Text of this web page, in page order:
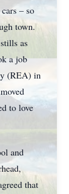
– so
town.
as
a job
(REA) in
to love
and
that